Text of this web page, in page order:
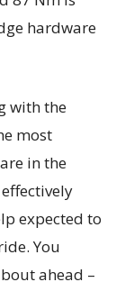
hardware
with the
most
in the
expected to
You
ahead –